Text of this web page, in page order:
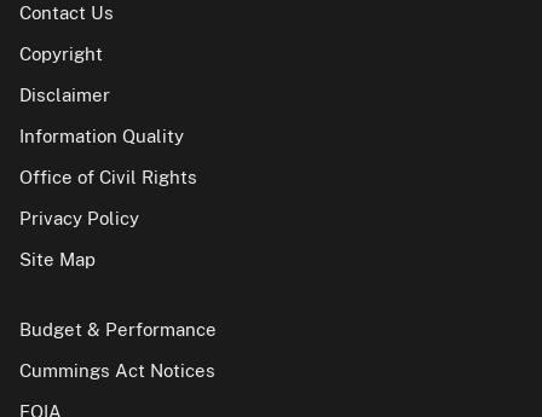
Contact Us
Copyright
Disclaimer
Information Quality
Office of Civil Rights
Privacy Policy
Site Map
Budget & Performance
Cummings Act Notices
FOIA